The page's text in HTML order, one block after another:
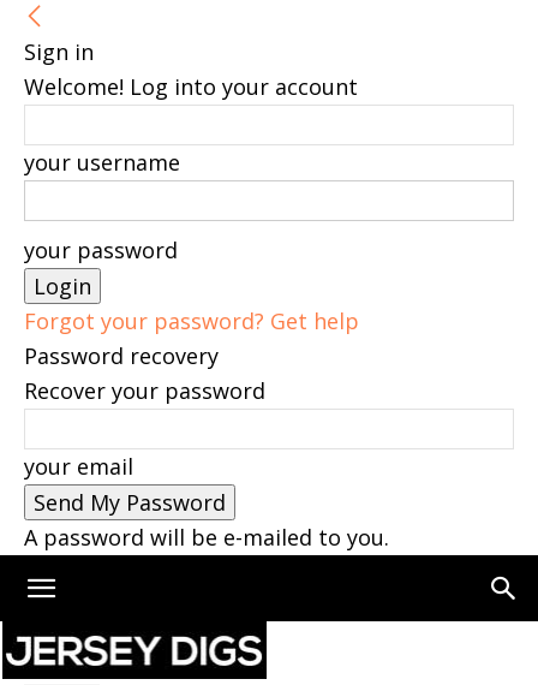
Sign in
Welcome! Log into your account
your username
your password
Forgot your password? Get help
Password recovery
Recover your password
your email
A password will be e-mailed to you.
Home The Search